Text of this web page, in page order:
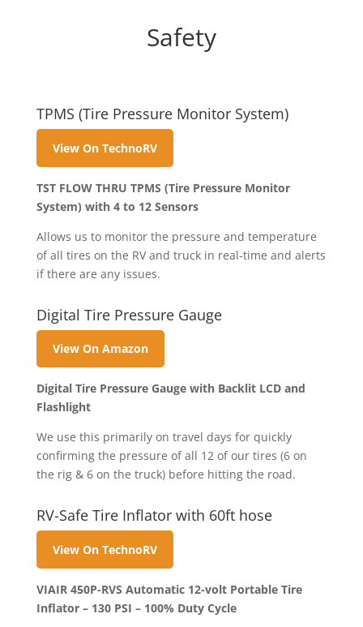
Safety
TPMS (Tire Pressure Monitor System)
View On TechnoRV
TST FLOW THRU TPMS (Tire Pressure Monitor
System) with 4 to 12 Sensors
Allows us to monitor the pressure and temperature
of all tires on the RV and truck in real-time and alerts
if there are any issues.
Digital Tire Pressure Gauge
View On Amazon
Digital Tire Pressure Gauge with Backlit LCD and
Flashlight
We use this primarily on travel days for quickly
confirming the pressure of all 12 of our tires (6 on
the rig & 6 on the truck) before hitting the road.
RV-Safe Tire Inflator with 60ft hose
View On TechnoRV
VIAIR 450P-RVS Automatic 12-volt Portable Tire
Inflator – 130 PSI – 100% Duty Cycle